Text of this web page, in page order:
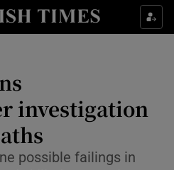
Culture sub sections
Technology sub sections
Show Science sub sections
investigation
possible failings in